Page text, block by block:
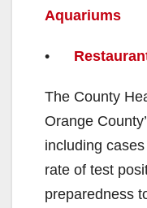
Aquariums
•
The County
Orange
including
rate of test
preparedness